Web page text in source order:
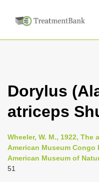
Dorylus
atriceps
Wheeler, W. M., 1922,
American Museum
American Museum of
51